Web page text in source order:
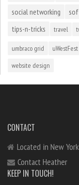
social networking
tips-n-tricks travel
umbraco grid uWestFest
website design
CONTACT
Located in New
Contact Heather
KEEP IN TOUCH!